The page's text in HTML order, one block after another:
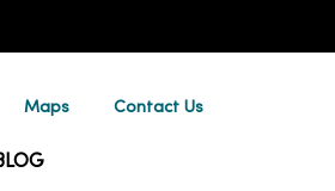
Maps Contact Us